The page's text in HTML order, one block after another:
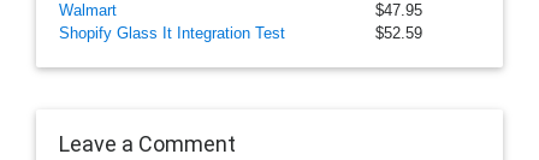
Walmart
$47.95
Shopify Glass It Integration Test
$52.59
Leave a Comment